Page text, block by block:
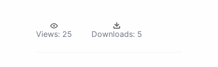
Views: 25 Downloads: 5